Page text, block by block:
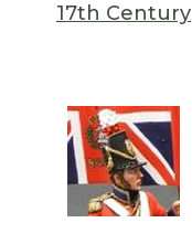
17th Century